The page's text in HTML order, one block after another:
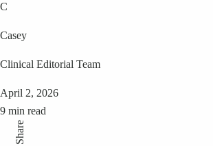
C
Casey
Clinical Editorial Team
April 2, 2026
9 min read
Share